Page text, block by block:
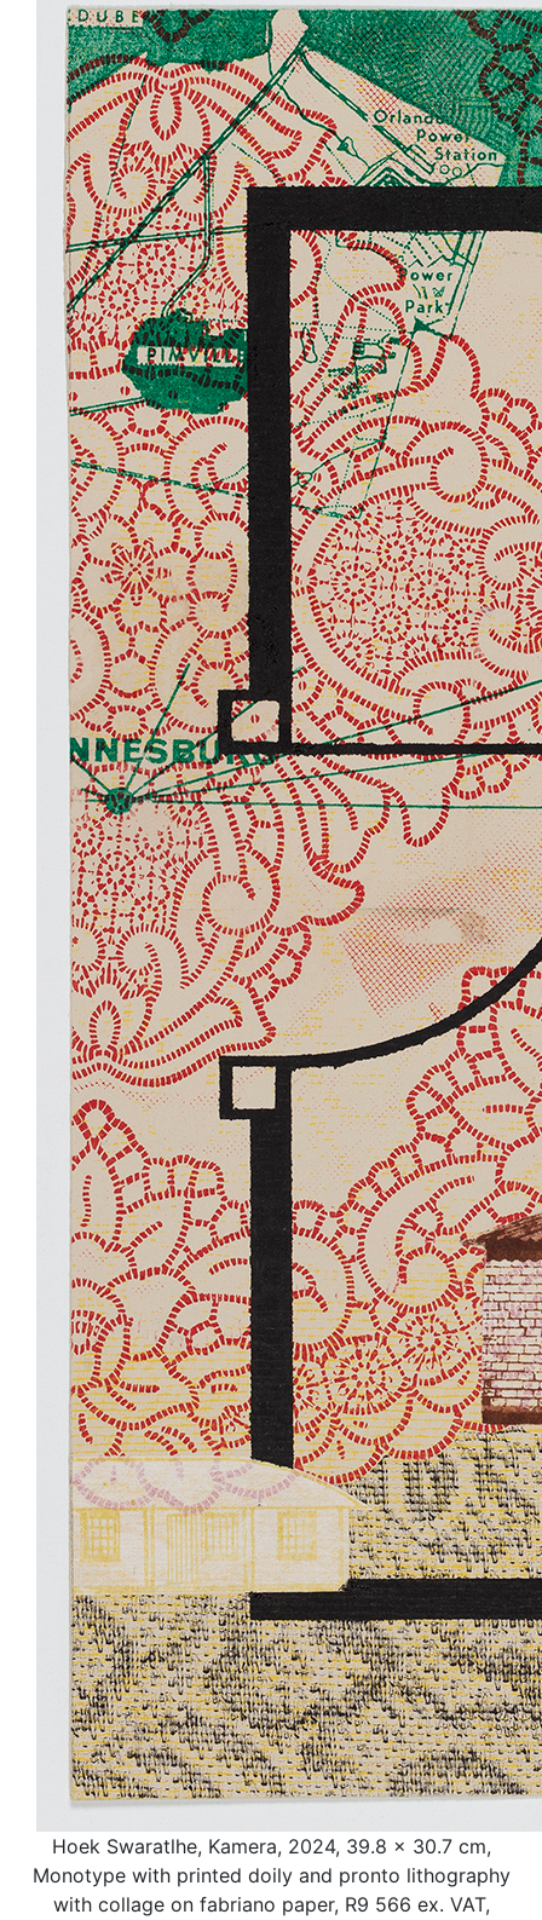
Hoek Swaratlhe, Kamera, 2024, 39.8 x 30.7 cm,
Monotype with printed doily and pronto lithography
with collage on fabriano paper, R9 566 ex. VAT,